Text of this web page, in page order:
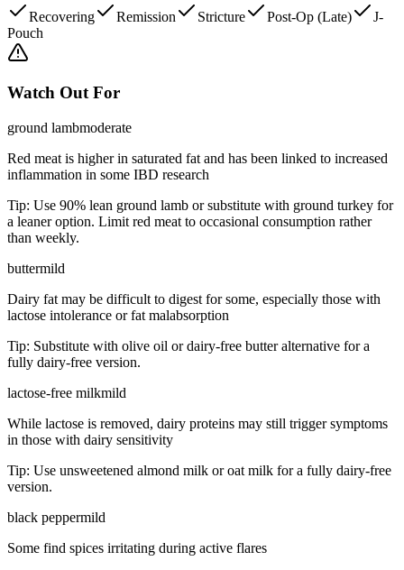
Recovering
Remission Stricture Post-Op (Late)
J-
Pouch
Watch Out For
ground lambmoderate
Red meat is higher in saturated fat and has been linked to increased
inflammation in some IBD research
Tip: Use 90% lean ground lamb or substitute with ground turkey for
a leaner option. Limit red meat to occasional consumption rather
than weekly.
buttermild
Dairy fat may be difficult to digest for some, especially those with
lactose intolerance or fat malabsorption
Tip: Substitute with olive oil or dairy-free butter alternative for a
fully dairy-free version.
lactose-free milkmild
While lactose is removed, dairy proteins may still trigger symptoms
in those with dairy sensitivity
Tip: Use unsweetened almond milk or oat milk for a fully dairy-free
version.
black peppermild
Some find spices irritating during active flares